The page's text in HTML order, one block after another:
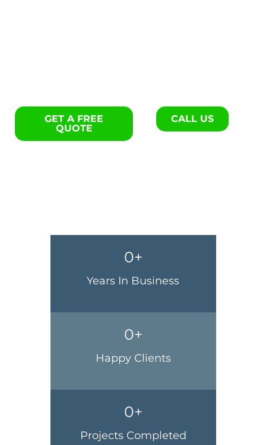
GET A FREE
QUOTE
CALL US
0+
Years In Business
0+
Happy Clients
0+
Projects Completed